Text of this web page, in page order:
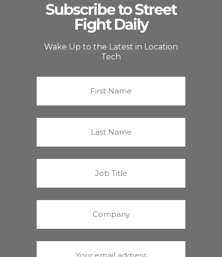
Subscribe to Street
Fight Daily
Wake Up to the Latest in Location
Tech